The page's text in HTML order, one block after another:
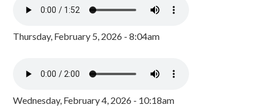
Thursday, February 5, 2026 - 8:04am
Wednesday, February 4, 2026 - 10:18am